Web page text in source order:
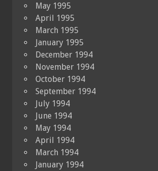
May 1995
April 1995
March 1995
January 1995
December 1994
November 1994
October 1994
September 1994
July 1994
June 1994
May 1994
April 1994
March 1994
January 1994